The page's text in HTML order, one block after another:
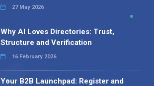
27 May 2026
Why AI Loves Directories: Trust,
Structure and Verification
16 February 2026
Your B2B Launchpad: Register and